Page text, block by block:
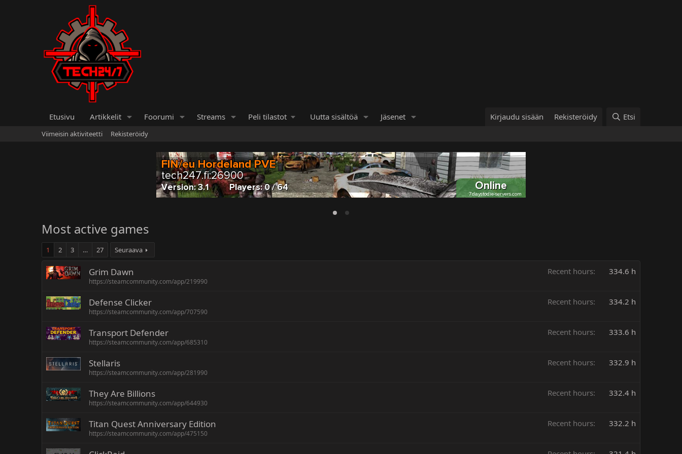
Etusivu Artikkelit Foorumi Streams Peli tilastot Uutta sisältöä Jäsenet Kirjaudu sisään Rekisteröidy Etsi
Viimeisin aktiviteetti Rekisteröidy
Most active games
1 2 3 … 27 Seuraava
Grim Dawn
https://steamcommunity.com/app/219990
Recent hours 334.6 h
Defense Clicker
https://steamcommunity.com/app/707590
Recent hours 334.2 h
Transport Defender
https://steamcommunity.com/app/685310
Recent hours 333.6 h
Stellaris
https://steamcommunity.com/app/281990
Recent hours 332.9 h
They Are Billions
https://steamcommunity.com/app/644930
Recent hours 332.4 h
Titan Quest Anniversary Edition
https://steamcommunity.com/app/475150
Recent hours 332.2 h